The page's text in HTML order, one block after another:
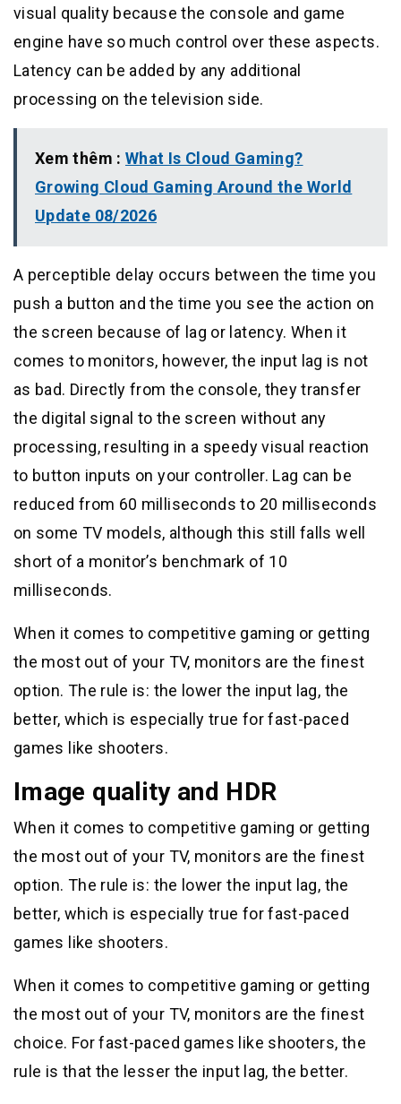
visual quality because the console and game
engine have so much control over these aspects.
Latency can be added by any additional
processing on the television side.
Xem thêm : What Is Cloud Gaming?
Growing Cloud Gaming Around the World
Update 08/2026
A perceptible delay occurs between the time you
push a button and the time you see the action on
the screen because of lag or latency. When it
comes to monitors, however, the input lag is not
as bad. Directly from the console, they transfer
the digital signal to the screen without any
processing, resulting in a speedy visual reaction
to button inputs on your controller. Lag can be
reduced from 60 milliseconds to 20 milliseconds
on some TV models, although this still falls well
short of a monitor’s benchmark of 10
milliseconds.
When it comes to competitive gaming or getting
the most out of your TV, monitors are the finest
option. The rule is: the lower the input lag, the
better, which is especially true for fast-paced
games like shooters.
Image quality and HDR
When it comes to competitive gaming or getting
the most out of your TV, monitors are the finest
option. The rule is: the lower the input lag, the
better, which is especially true for fast-paced
games like shooters.
When it comes to competitive gaming or getting
the most out of your TV, monitors are the finest
choice. For fast-paced games like shooters, the
rule is that the lesser the input lag, the better.